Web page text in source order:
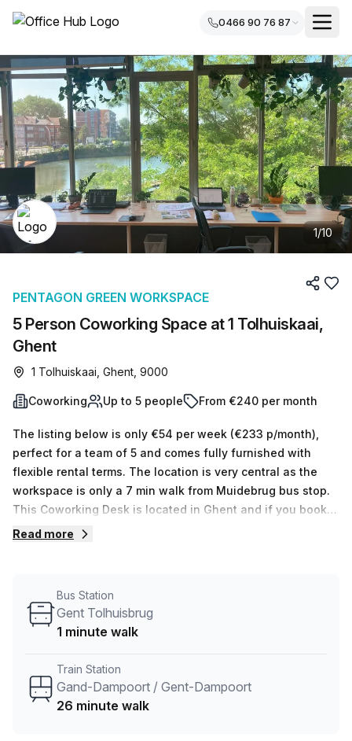
0466 90 76 87
1/10
5 Person Coworking Space at 1 Tolhuiskaai,
Ghent
PENTAGON GREEN WORKSPACE
1 Tolhuiskaai, Ghent, 9000
Coworking Up to 5 people From €240 per month
The listing below is only €54 per week (€233 p/month),
perfect for a team of 5 and comes fully furnished with
flexible rental terms. The location is very central as the
workspace is only a 7 min walk from Muidebrug bus stop.
This Coworking Desk is located in Ghent and if you book a
tour Pentagon Green Workspace can show you 5 available
ideal workspace. From a 1 person hot desk to an enterprise
team of 1000+ the Office Hub team can customise a
Read more
Bus Station
Gent Tolhuisbrug
1 minute walk
Train Station
Gand-Dampoort / Gent-Dampoort
26 minute walk